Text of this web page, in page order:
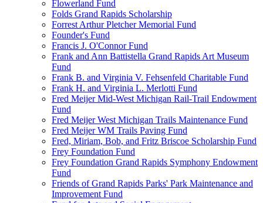
Flowerland Fund
Folds Grand Rapids Scholarship
Forrest Arthur Pletcher Memorial Fund
Founder's Fund
Francis J. O'Connor Fund
Frank and Ann Battistella Grand Rapids Art Museum
Fund
Frank B. and Virginia V. Fehsenfeld Charitable Fund
Frank H. and Virginia L. Merlotti Fund
Fred Meijer Mid-West Michigan Rail-Trail Endowment
Fund
Fred Meijer West Michigan Trails Maintenance Fund
Fred Meijer WM Trails Paving Fund
Fred, Miriam, Bob, and Fritz Briscoe Scholarship Fund
Frey Foundation Fund
Frey Foundation Grand Rapids Symphony Endowment
Fund
Friends of Grand Rapids Parks' Park Maintenance and
Improvement Fund